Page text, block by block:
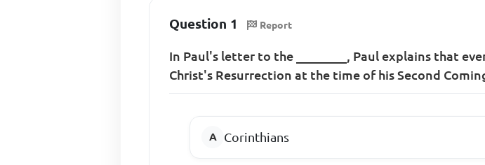
Question 1 Report
In Paul's letter to the ________, Paul explains that
Christ's Resurrection at the time of his Second
Corinthians